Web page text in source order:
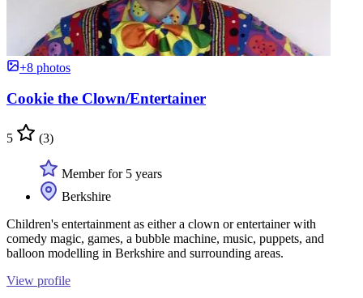
+8 photos
Cookie the Clown/Entertainer
5 (3)
Member for 5 years
Berkshire
Children's entertainment as either a clown or entertainer with
comedy magic, games, a bubble machine, music, puppets, and
balloon modelling in Berkshire and surrounding areas.
View profile